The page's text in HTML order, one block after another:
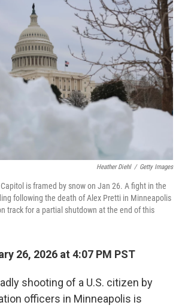
k
n
Heather Diehl / Getty Images
is framed by snow on Jan 26. A fight in the
following the death of Alex Pretti in Minneapolis
track for a partial shutdown at the end of this
26, 2026 at 4:07 PM PST
shooting of a U.S. citizen by
officers in Minneapolis is